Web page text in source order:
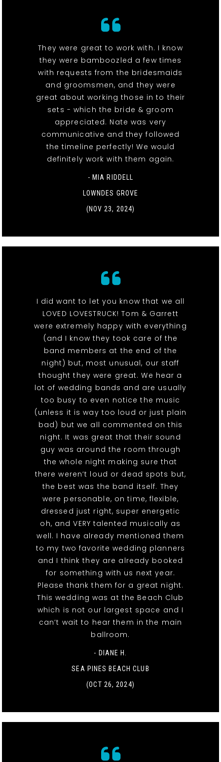
They were great to work with. I know
they were bamboozled a few times
with requests from the bridesmaids
and groomsmen, and they were
great about working those in to their
sets - which the bride & groom
appreciated. Nate was very
communicative and they followed
the timeline perfectly! We would
definitely work with them again.
- MIA RIDDELL
LOWNDES GROVE
(NOV 23, 2024)
I did want to let you know that we all
LOVED LOVESTRUCK! Tom & Garrett
were extremely happy with everything
(and I know they took care of the
band members at the end of the
night) but, most unusual, our staff
thought they were great. We hear a
lot of wedding bands and are usually
too busy to even notice the music
(unless it is way too loud or just plain
bad) but we all commented on this
night. It was great that their sound
guy was around the room through
the whole night making sure that
there weren’t loud or dead spots but,
the best was the band itself. They
were personable, on time, flexible,
dressed just right, super energetic
oh, and VERY talented musically as
well. I have already mentioned them
to my two favorite wedding planners
and I think they are already booked
for something with us next year.
Please thank them for a great night.
This wedding was at the Beach Club
which is not our largest space and I
can’t wait to hear them in the main
ballroom.
- DIANE H.
SEA PINES BEACH CLUB
(OCT 26, 2024)